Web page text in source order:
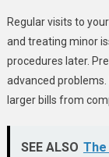
Regular visits to your
and treating minor
procedures later.
advanced
larger bills from
SEE ALSO